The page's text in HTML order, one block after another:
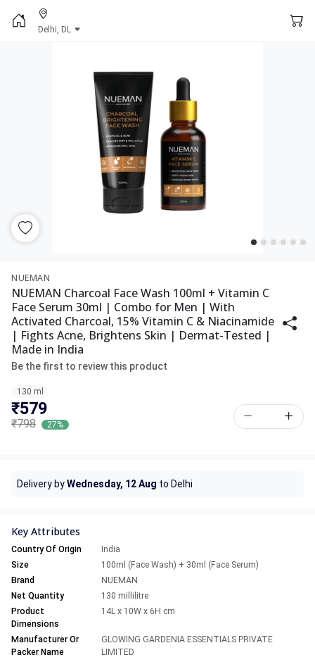
Delhi, DL
NUEMAN
NUEMAN Charcoal Face Wash 100ml + Vitamin C
Face Serum 30ml | Combo for Men | With
Activated Charcoal, 15% Vitamin C & Niacinamide
| Fights Acne, Brightens Skin | Dermat-Tested |
Made in India
Be the first to review this product
130 ml
₹579
₹798 27%
Delivery byWednesday, 12 Aug to Delhi
Key Attributes
Country Of Origin
India
Size
100ml (Face Wash) + 30ml (Face Serum)
Brand
NUEMAN
Net Quantity
130 millilitre
Product
Dimensions
14L x 10W x 6H cm
Manufacturer Or
Packer Name
GLOWING GARDENIA ESSENTIALS PRIVATE
LIMITED